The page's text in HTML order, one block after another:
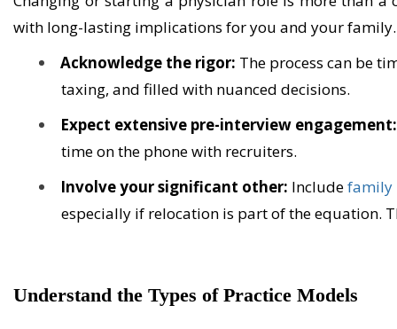
with long-lasting implications for you and your family.
Acknowledge the rigor: The process can be
taxing, and filled with nuanced decisions.
Expect extensive pre-interview
time on the phone with recruiters.
Involve your significant other: Includefamily
especially if relocation is part of the equation.
Understand the Types of Practice Models